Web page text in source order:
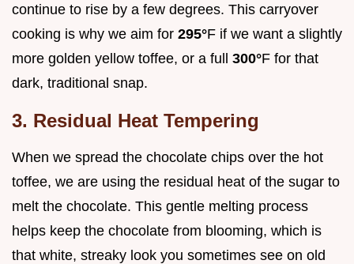
continue to rise by a few degrees. This carryover
cooking is why we aim for 295°F if we want a slightly
more golden yellow toffee, or a full 300°F for that
dark, traditional snap.
3. Residual Heat Tempering
When we spread the chocolate chips over the hot
toffee, we are using the residual heat of the sugar to
melt the chocolate. This gentle melting process
helps keep the chocolate from blooming, which is
that white, streaky look you sometimes see on old